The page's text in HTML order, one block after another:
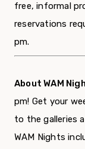
free, informal
reservations
pm.
About WAM
pm! Get your
to the galleries
WAM Nights